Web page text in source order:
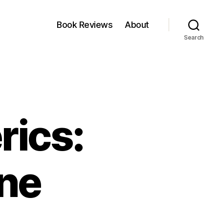
Book Reviews About
Search